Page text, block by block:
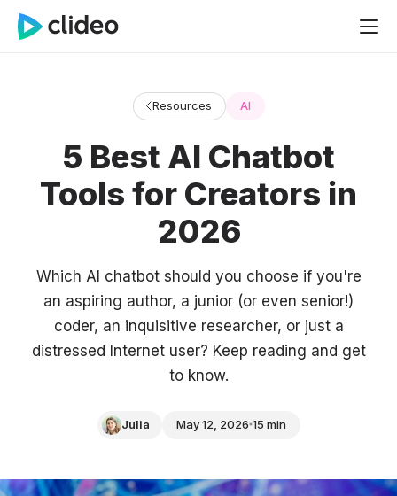
Resources AI
5 Best AI Chatbot
Tools for Creators in
2026
Which AI chatbot should you choose if you're
an aspiring author, a junior (or even senior!)
coder, an inquisitive researcher, or just a
distressed Internet user? Keep reading and get
to know.
Julia May 12, 2026 15 min